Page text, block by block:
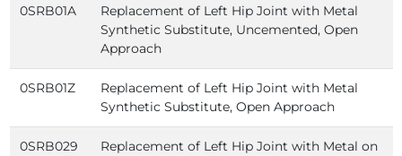
0SRB01A
Replacement of Left Hip Joint with Metal
Synthetic Substitute, Uncemented, Open
Approach
0SRB01Z
Replacement of Left Hip Joint with Metal
Synthetic Substitute, Open Approach
0SRB029
Replacement of Left Hip Joint with Metal on